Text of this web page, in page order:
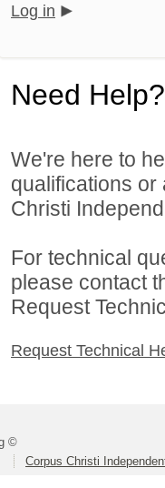
Log in
Need Help?
We're here to
qualifications
Christi
For technical
please contact
Request
Request Technical
©
Corpus Christi